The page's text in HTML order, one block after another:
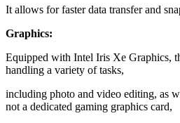
It allows for faster data transfer and
Graphics:
Equipped with Intel Iris Xe Graphics,
handling a variety of tasks,
including photo and video editing, as
not a dedicated gaming graphics card,